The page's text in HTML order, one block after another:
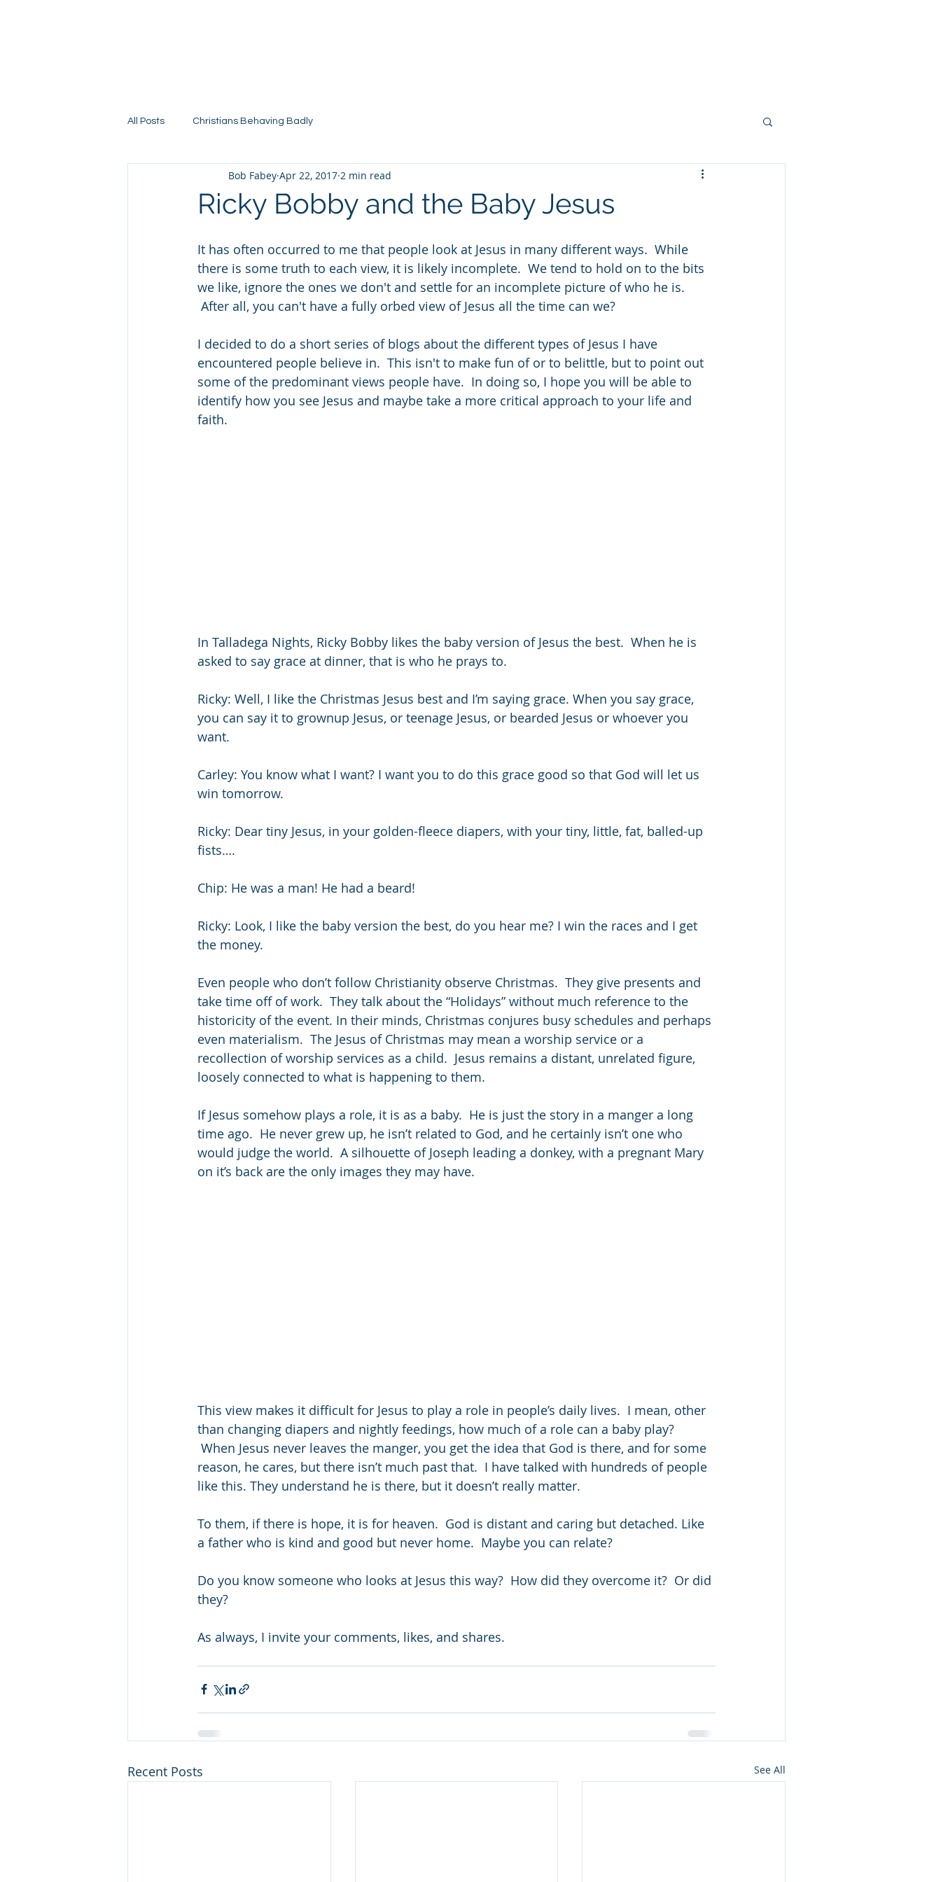
All Posts Christians Behaving Badly
Ricky Bobby and the Baby Jesus
Bob Fabey Apr 22, 2017 2 min read
It has often occurred to me that people look at Jesus in many different ways.  While
there is some truth to each view, it is likely incomplete.  We tend to hold on to the bits
we like, ignore the ones we don't and settle for an incomplete picture of who he is.
After all, you can't have a fully orbed view of Jesus all the time can we?
I decided to do a short series of blogs about the different types of Jesus I have
encountered people believe in.  This isn't to make fun of or to belittle, but to point out
some of the predominant views people have.  In doing so, I hope you will be able to
identify how you see Jesus and maybe take a more critical approach to your life and
faith.
In Talladega Nights, Ricky Bobby likes the baby version of Jesus the best.  When he is
asked to say grace at dinner, that is who he prays to.
Ricky: Well, I like the Christmas Jesus best and I’m saying grace. When you say grace,
you can say it to grownup Jesus, or teenage Jesus, or bearded Jesus or whoever you
want.
Carley: You know what I want? I want you to do this grace good so that God will let us
win tomorrow.
Ricky: Dear tiny Jesus, in your golden-fleece diapers, with your tiny, little, fat, balled-up
fists….
Chip: He was a man! He had a beard!
Ricky: Look, I like the baby version the best, do you hear me? I win the races and I get
the money.
Even people who don’t follow Christianity observe Christmas.  They give presents and
take time off of work.  They talk about the “Holidays” without much reference to the
historicity of the event. In their minds, Christmas conjures busy schedules and perhaps
even materialism.  The Jesus of Christmas may mean a worship service or a
recollection of worship services as a child.  Jesus remains a distant, unrelated figure,
loosely connected to what is happening to them.
If Jesus somehow plays a role, it is as a baby.  He is just the story in a manger a long
time ago.  He never grew up, he isn’t related to God, and he certainly isn’t one who
would judge the world.  A silhouette of Joseph leading a donkey, with a pregnant Mary
on it’s back are the only images they may have.
This view makes it difficult for Jesus to play a role in people’s daily lives.  I mean, other
than changing diapers and nightly feedings, how much of a role can a baby play?
When Jesus never leaves the manger, you get the idea that God is there, and for some
reason, he cares, but there isn’t much past that.  I have talked with hundreds of people
like this. They understand he is there, but it doesn’t really matter.
To them, if there is hope, it is for heaven.  God is distant and caring but detached. Like
a father who is kind and good but never home.  Maybe you can relate?
Do you know someone who looks at Jesus this way?  How did they overcome it?  Or did
they?
As always, I invite your comments, likes, and shares.
Recent Posts See All